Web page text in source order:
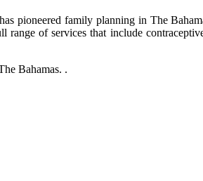
pioneered family planning in The
of services that include
Bahamas. .